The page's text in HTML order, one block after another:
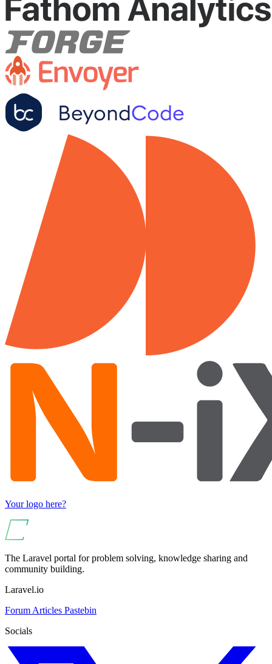
Your logo here?
The Laravel portal for problem solving, knowledge sharing and
community building.
Laravel.io
Forum Articles Pastebin
Socials